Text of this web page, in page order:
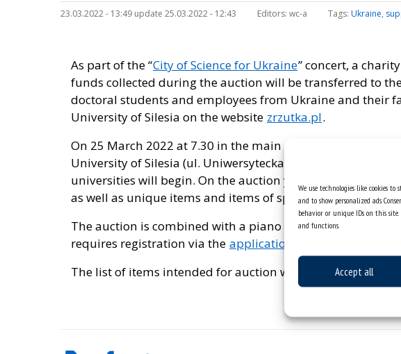
We use technologies like cookies
and to show personalized ads.
behavior or unique IDs on this
and functions.
Accept all
23.03.2022 - 13:49 update 25.03.2022 - 12:43 Editors: wc-a Tags: Ukraine,
As part of the “City of Science for Ukraine” concert, a
funds collected during the auction will be transferred to
doctoral students and employees from Ukraine and their
University of Silesia on the website zrzutka.pl.
On 25 March 2022 at 7.30 in the main auditorium of the
University of Silesia (ul. Uniwersytecka 4), the auction of
universities will begin. On the auction you can find artistic
as well as unique items and items of special value.
The auction is combined with a piano concert by the blind
requires registration via the application form
The list of items intended for auction will be available soon.